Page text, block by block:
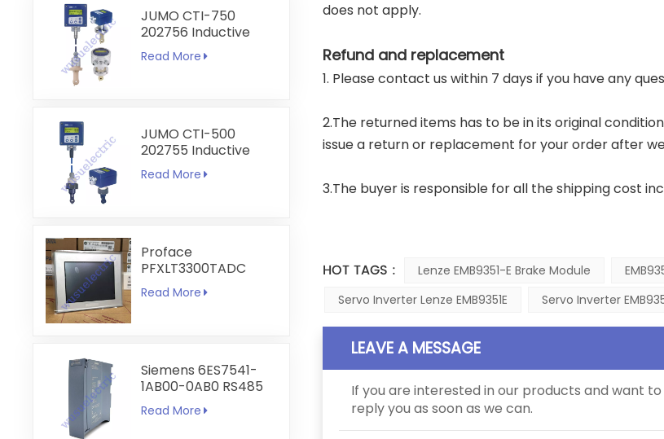
JUMO CTI-750
202756 Inductive
Conductivity
Transmitter
Read More
JUMO CTI-500
202755 Inductive
Conductivity and
Temperature
Read More
Proface
PFXLT3300TADC
LT3300-T1-D24-C
5.7 inch HMI
Read More
Siemens 6ES7541-
1AB00-0AB0 RS485
RS422
Communication
Read More
does not apply.
Refund and replacement
1. Please contact us within 7 days if you have any
2.The returned items has to be in its original
issue a return or replacement for your order after
3.The buyer is responsible for all the shipping cost
HOT TAGS : Lenze EMB9351-E Brake Module
Servo Inverter Lenze EMB9351E
Servo Inverter
LEAVE A MESSAGE
If you are interested in our products and want
reply you as soon as we can.